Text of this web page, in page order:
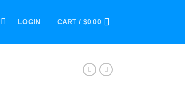
LOGIN CART / $0.00